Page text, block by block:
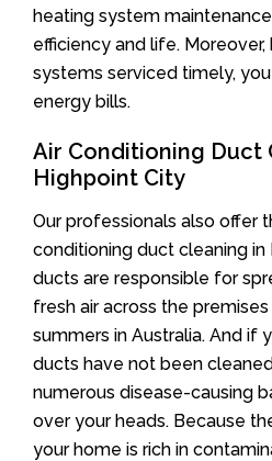
heating system
efficiency and life.
systems serviced timely,
energy bills.
Air Conditioning Duct
Highpoint City
Our professionals also offer
conditioning duct cleaning in
ducts are responsible for
fresh air across the
summers in Australia. And if
ducts have not been
numerous disease-causing
over your heads. Because
your home is rich in